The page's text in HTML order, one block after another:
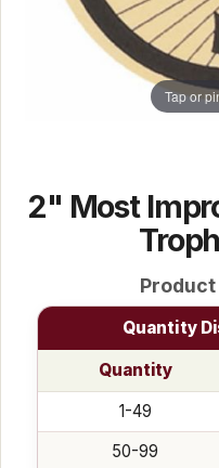
Tap or
2" Most
Product
Quantity
Quantity
1-49
50-99